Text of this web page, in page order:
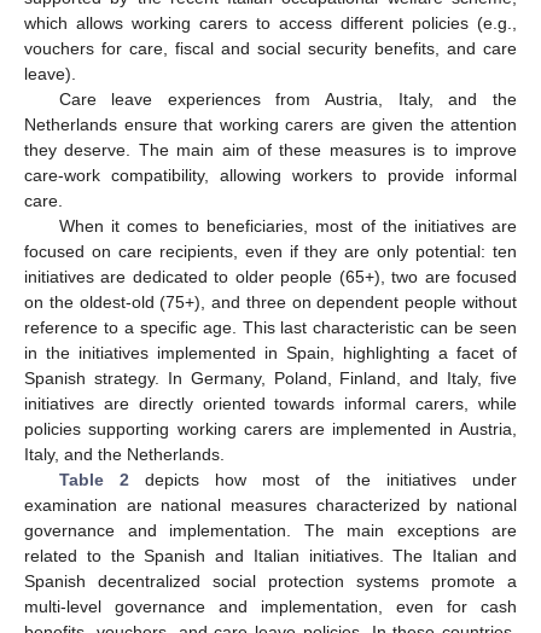
which allows working carers to access different policies (e.g.,
vouchers for care, fiscal and social security benefits, and care
leave).
Care leave experiences from Austria, Italy, and the
Netherlands ensure that working carers are given the attention
they deserve. The main aim of these measures is to improve
care-work compatibility, allowing workers to provide informal
care.
When it comes to beneficiaries, most of the initiatives are
focused on care recipients, even if they are only potential: ten
initiatives are dedicated to older people (65+), two are focused
on the oldest-old (75+), and three on dependent people without
reference to a specific age. This last characteristic can be seen
in the initiatives implemented in Spain, highlighting a facet of
Spanish strategy. In Germany, Poland, Finland, and Italy, five
initiatives are directly oriented towards informal carers, while
policies supporting working carers are implemented in Austria,
Italy, and the Netherlands.
Table 2 depicts how most of the initiatives under
examination are national measures characterized by national
governance and implementation. The main exceptions are
related to the Spanish and Italian initiatives. The Italian and
Spanish decentralized social protection systems promote a
multi-level governance and implementation, even for cash